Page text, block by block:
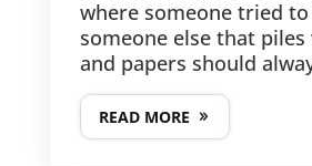
where someone tried
someone else that piles
and papers should
READ MORE